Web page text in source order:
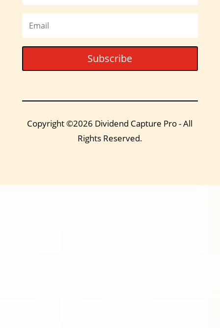
Subscribe
Copyright ©2026 Dividend Capture Pro - All
Rights Reserved.